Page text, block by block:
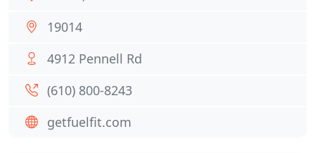
19014
4912 Pennell Rd
(610) 800-8243
getfuelfit.com